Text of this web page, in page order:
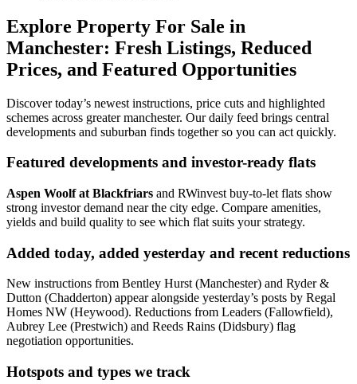
Explore Property For Sale in
Manchester: Fresh Listings, Reduced
Prices, and Featured Opportunities
Discover today’s newest instructions, price cuts and highlighted
schemes across greater manchester. Our daily feed brings central
developments and suburban finds together so you can act quickly.
Featured developments and investor-ready flats
Aspen Woolf at Blackfriars and RWinvest buy-to-let flats show
strong investor demand near the city edge. Compare amenities,
yields and build quality to see which flat suits your strategy.
Added today, added yesterday and recent reductions
New instructions from Bentley Hurst (Manchester) and Ryder &
Dutton (Chadderton) appear alongside yesterday’s posts by Regal
Homes NW (Heywood). Reductions from Leaders (Fallowfield),
Aubrey Lee (Prestwich) and Reeds Rains (Didsbury) flag
negotiation opportunities.
Hotspots and types we track